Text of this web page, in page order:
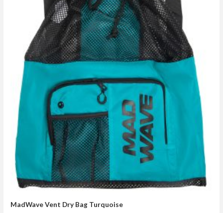
MadWave Vent Dry Bag Turquoise